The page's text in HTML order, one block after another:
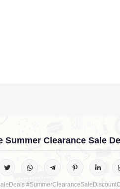
Summer Clearance Sale